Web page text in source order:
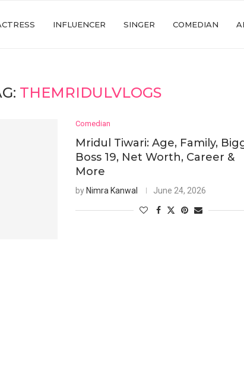
INFLUENCER SINGER COMEDIAN
THEMRIDULVLOGS
Comedian
Mridul Tiwari: Age, Family,
Boss 19, Net Worth, Career &
More
by Nimra Kanwal June 24, 2026